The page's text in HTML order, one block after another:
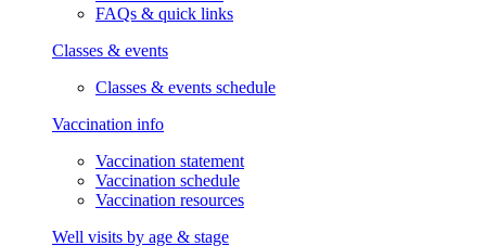
FAQs & quick links
Classes & events
Classes & events schedule
Vaccination info
Vaccination statement
Vaccination schedule
Vaccination resources
Well visits by age & stage